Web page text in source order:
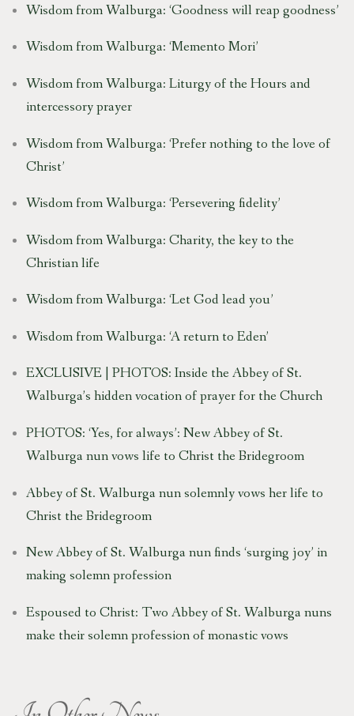
Wisdom from Walburga: ‘Goodness will reap goodness’
Wisdom from Walburga: ‘Memento Mori’
Wisdom from Walburga: Liturgy of the Hours and
intercessory prayer
Wisdom from Walburga: ‘Prefer nothing to the love of
Christ’
Wisdom from Walburga: ‘Persevering fidelity’
Wisdom from Walburga: Charity, the key to the
Christian life
Wisdom from Walburga: ‘Let God lead you’
Wisdom from Walburga: ‘A return to Eden’
EXCLUSIVE | PHOTOS: Inside the Abbey of St.
Walburga’s hidden vocation of prayer for the Church
PHOTOS: ‘Yes, for always’: New Abbey of St.
Walburga nun vows life to Christ the Bridegroom
Abbey of St. Walburga nun solemnly vows her life to
Christ the Bridegroom
New Abbey of St. Walburga nun finds ‘surging joy’ in
making solemn profession
Espoused to Christ: Two Abbey of St. Walburga nuns
make their solemn profession of monastic vows